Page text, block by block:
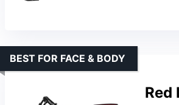
Red
BEST FOR FACE & BODY